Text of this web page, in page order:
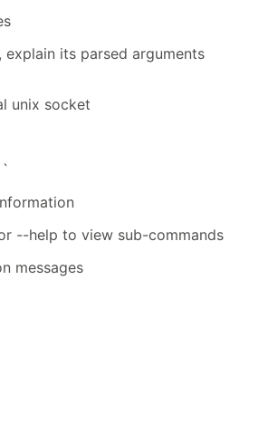
its parsed arguments
unix socket
--help to view sub-commands
messages